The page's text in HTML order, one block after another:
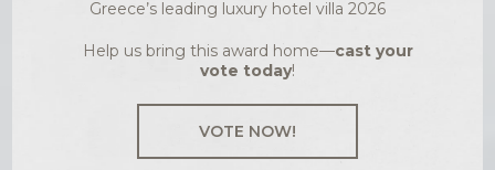
Greece’s leading luxury hotel villa 2026
Help us bring this award home—cast your
vote today!
VOTE NOW!